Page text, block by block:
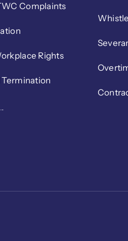
Complaints
Rights